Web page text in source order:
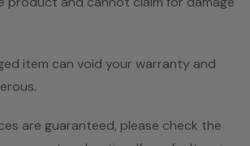
item can void your warranty and
are guaranteed, please check the